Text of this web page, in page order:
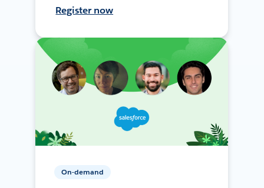
Register now
On-demand